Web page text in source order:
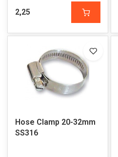
2,25
Hose Clamp 20-32mm
SS316